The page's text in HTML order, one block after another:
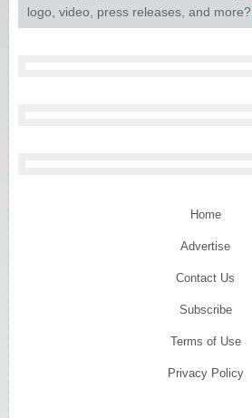
logo, video, press releases, and more?
Home
Advertise
Contact Us
Subscribe
Terms of Use
Privacy Policy